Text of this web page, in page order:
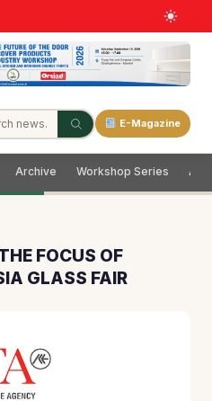
E-Magazine
Archive Workshop Series
FOCUS OF
GLASS FAIR